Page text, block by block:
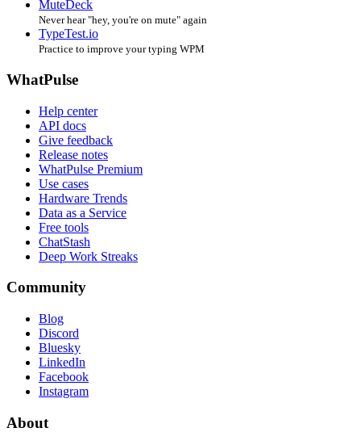
MuteDeck
Never hear "hey, you're on mute" again
TypeTest.io
Practice to improve your typing WPM
WhatPulse
Help center
API docs
Give feedback
Release notes
WhatPulse Premium
Use cases
Hardware Trends
Data as a Service
Free tools
ChatStash
Deep Work Streaks
Community
Blog
Discord
Bluesky
LinkedIn
Facebook
Instagram
About